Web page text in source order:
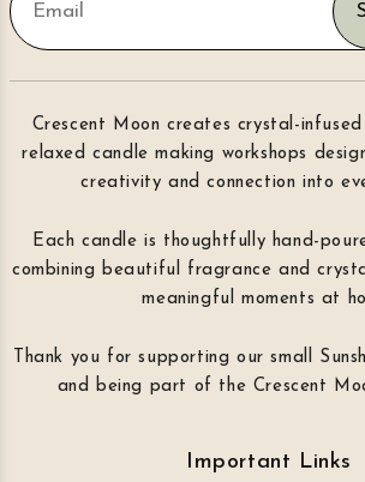
Crescent Moon creates crystal-
relaxed candle making workshops
creativity and connection into
Each candle is thoughtfully hand-
combining beautiful fragrance and
meaningful moments at
Thank you for supporting our small
and being part of the Crescent
Important Links